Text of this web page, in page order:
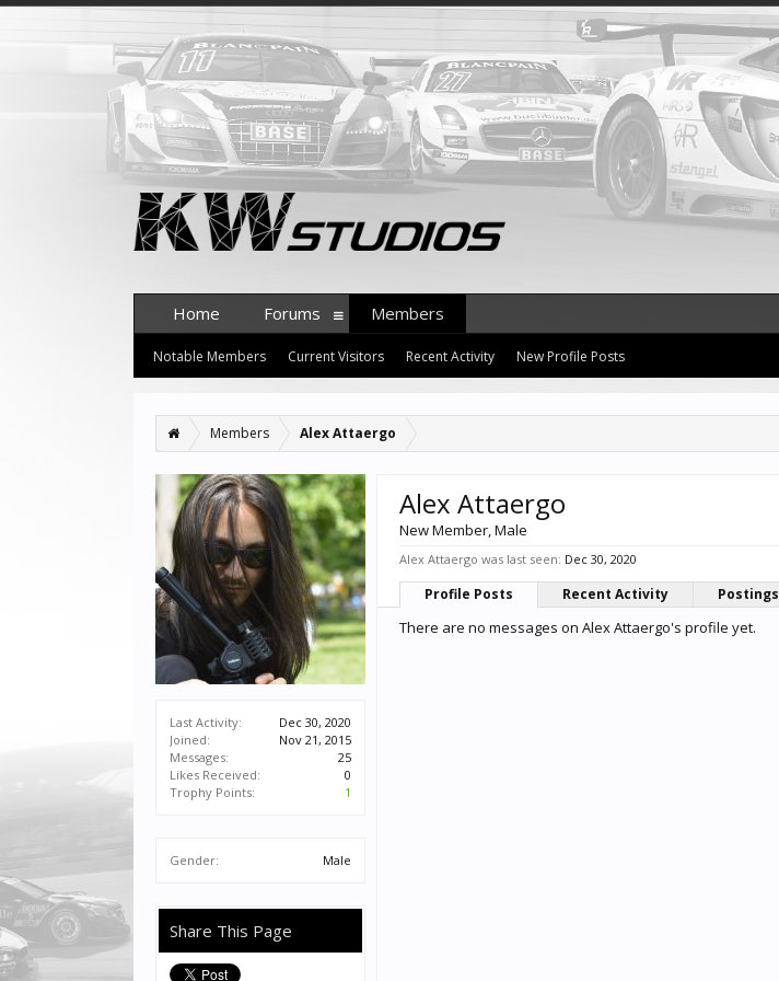
Members Alex Attaergo
Last Activity:
Dec 30, 2020
Joined:
Nov 21, 2015
Messages:
25
Likes Received:
0
Trophy Points:
1
Gender: Male
Share This Page
Alex Attaergo
New Member, Male
Alex Attaergo was last seen: Dec 30, 2020
Profile Posts Recent Activity Postings
There are no messages on Alex Attaergo's profile yet.
Home Forums Members
Notable Members Current Visitors Recent Activity New Profile Posts